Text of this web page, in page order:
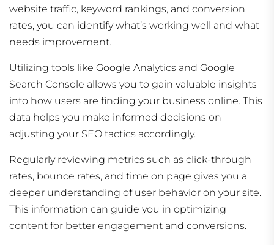
website traffic, keyword rankings, and conversion
rates, you can identify what’s working well and what
needs improvement.
Utilizing tools like Google Analytics and Google
Search Console allows you to gain valuable insights
into how users are finding your business online. This
data helps you make informed decisions on
adjusting your SEO tactics accordingly.
Regularly reviewing metrics such as click-through
rates, bounce rates, and time on page gives you a
deeper understanding of user behavior on your site.
This information can guide you in optimizing
content for better engagement and conversions.